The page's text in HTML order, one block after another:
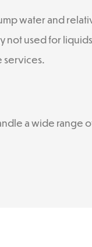
water and
not used for
services.
a wide range